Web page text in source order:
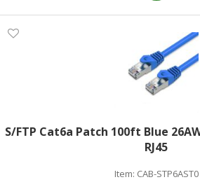
S/FTP Cat6a Patch 100ft Blue
RJ45
Item: CAB-STP6AST0